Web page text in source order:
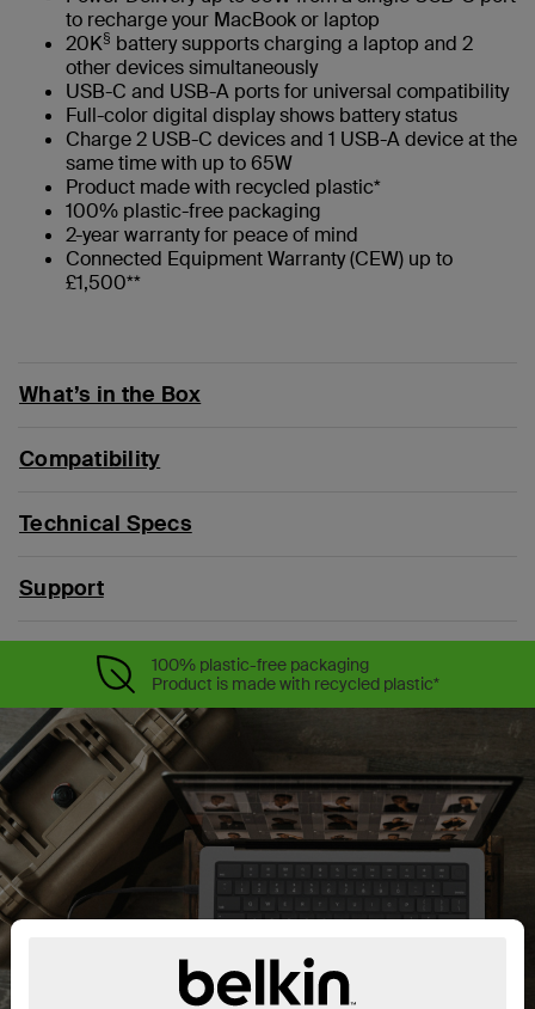
to recharge your MacBook or laptop
20K§ battery supports charging a laptop and 2
other devices simultaneously
USB-C and USB-A ports for universal compatibility
Full-color digital display shows battery status
Charge 2 USB-C devices and 1 USB-A device at the
same time with up to 65W
Product made with recycled plastic*
100% plastic-free packaging
2-year warranty for peace of mind
Connected Equipment Warranty (CEW) up to
£1,500**
What’s in the Box
Compatibility
Technical Specs
Support
100% plastic-free packaging
Product is made with recycled plastic*